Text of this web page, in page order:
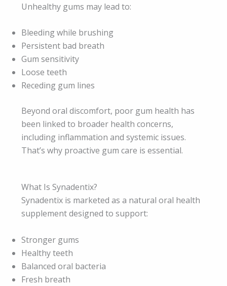
Unhealthy gums may lead to:
Bleeding while brushing
Persistent bad breath
Gum sensitivity
Loose teeth
Receding gum lines
Beyond oral discomfort, poor gum health has
been linked to broader health concerns,
including inflammation and systemic issues.
That’s why proactive gum care is essential.
What Is Synadentix?
Synadentix is marketed as a natural oral health
supplement designed to support:
Stronger gums
Healthy teeth
Balanced oral bacteria
Fresh breath